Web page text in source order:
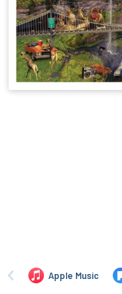
Apple Music